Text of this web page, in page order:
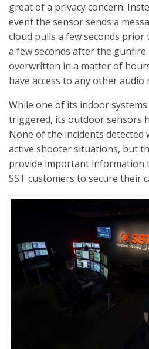
great of a privacy concern.
event the sensor sends a
cloud pulls a few seconds
a few seconds after the
overwritten in a matter of
have access to any other audio
While one of its indoor
triggered, its outdoor sensors
None of the incidents detected
active shooter situations, but
provide important information
SST customers to secure their